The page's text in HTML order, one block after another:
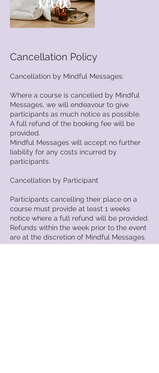
Cancellation Policy
Cancellation by Mindful Messages:
Where a course is cancelled by Mindful
Messages, we will endeavour to give
participants as much notice as possible.
A full refund of the booking fee will be
provided.
Mindful Messages will accept no further
liability for any costs incurred by
participants.
Cancellation by Participant
Participants cancelling their place on a
course must provide at least 1 weeks
notice where a full refund will be provided.
Refunds within the week prior to the event
are at the discretion of Mindful Messages.